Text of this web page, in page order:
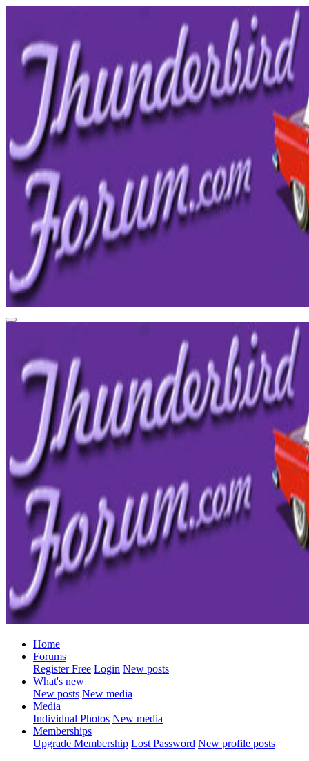
Home
Forums
Register Free Login New posts
What's new
New posts New media
Media
Individual Photos New media
Memberships
Upgrade Membership Lost Password New profile posts